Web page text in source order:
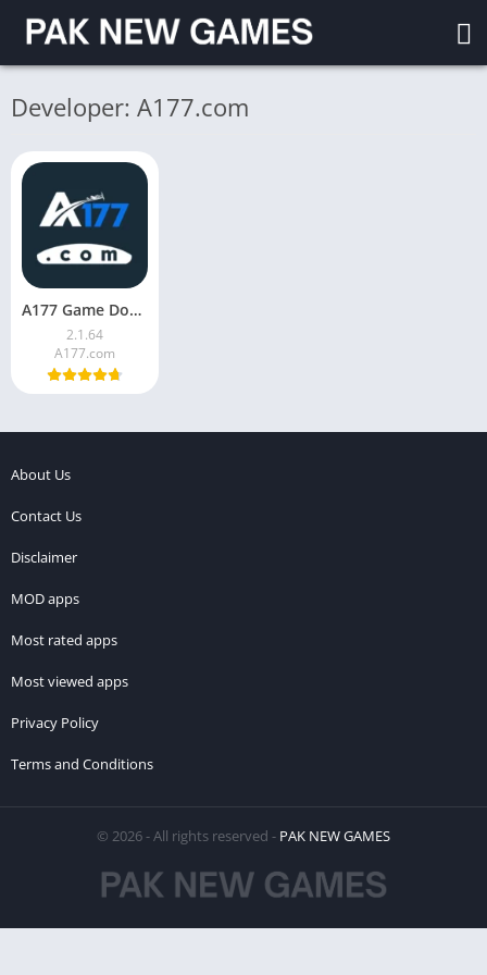
Developer: A177.com
A177 Game Download (V2.1.64) for Android in Pakistan 2026
2.1.64
A177.com
About Us
Contact Us
Disclaimer
MOD apps
Most rated apps
Most viewed apps
Privacy Policy
Terms and Conditions
© 2026 - All rights reserved - PAK NEW GAMES